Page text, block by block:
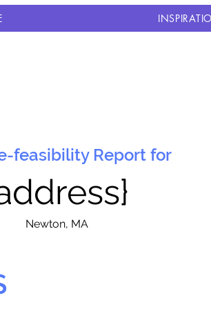
feasibility Report for
Newton, MA